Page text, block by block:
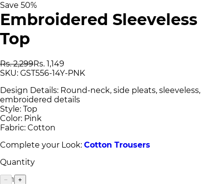
Save 50%
Embroidered Sleeveless
Top
Rs. 2,299Rs. 1,149
SKU: GST556-14Y-PNK
Design Details: Round-neck, side pleats, sleeveless,
embroidered details
Style: Top
Color: Pink
Fabric: Cotton
Complete your Look: Cotton Trousers
Quantity
− 1 +